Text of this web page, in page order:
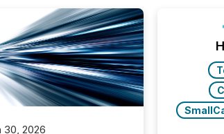
30, 2026